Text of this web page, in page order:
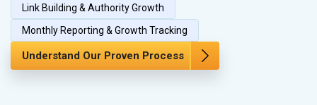
SEO for Bags, Belts & Wallets
SEO for IT & Telecom Services
SEO for Bicycle, Rickshaw & Spares
Link Building & Authority Growth
Monthly Reporting & Growth Tracking
Understand Our Proven Process